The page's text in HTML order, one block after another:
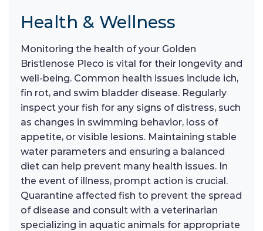
Health & Wellness
Monitoring the health of your Golden
Bristlenose Pleco is vital for their longevity and
well-being. Common health issues include ich,
fin rot, and swim bladder disease. Regularly
inspect your fish for any signs of distress, such
as changes in swimming behavior, loss of
appetite, or visible lesions. Maintaining stable
water parameters and ensuring a balanced
diet can help prevent many health issues. In
the event of illness, prompt action is crucial.
Quarantine affected fish to prevent the spread
of disease and consult with a veterinarian
specializing in aquatic animals for appropriate